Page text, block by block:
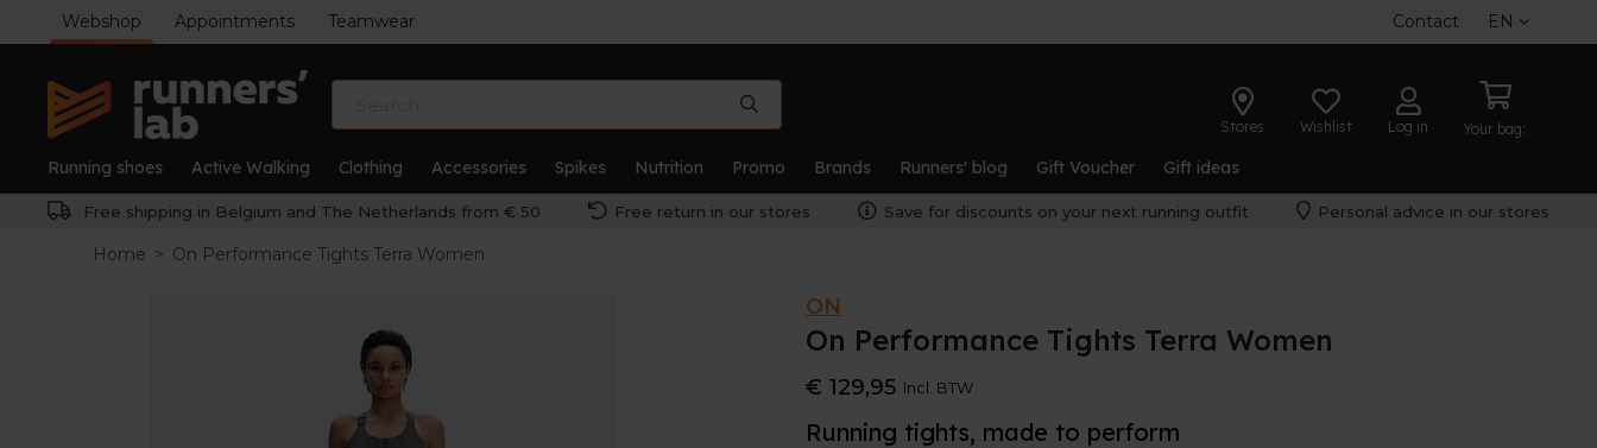
Webshop Appointments Teamwear Contact EN
Stores Wishlist Log in Your bag:
Running shoes Active Walking Clothing Accessories Spikes Nutrition Promo Brands Runners' blog Gift Voucher Gift ideas
Free shipping in Belgium and The Netherlands from € 50 Free return in our stores Save for discounts on your next running outfit Personal advice in our stores
Home > On Performance Tights Terra Women
ON
On Performance Tights Terra Women
€ 129,95 Incl. BTW
Running tights, made to perform